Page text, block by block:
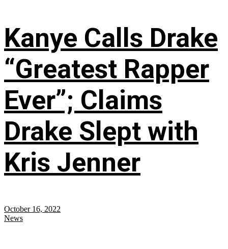
Kanye Calls Drake
“Greatest Rapper
Ever”; Claims
Drake Slept with
Kris Jenner
October 16, 2022
News